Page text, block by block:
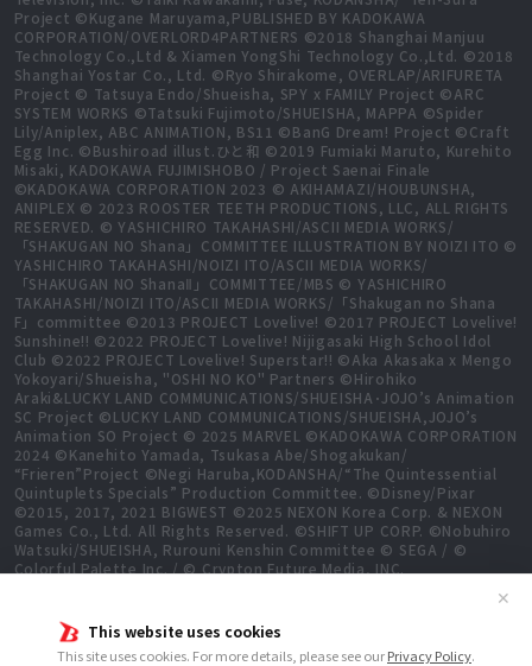
This website uses cookies
This site uses cookies. For more details, please see ourPrivacy Policy.
✕
Project ©Kugane Maruyama,PUBLISHED BY KADOKAWA
CORPORATION/OVERLORD4PARTNERS ©2018 Shanghai Manjuu
Technology Co.,Ltd & Xiamen YongShi Technology Co.,Ltd. ©2018
Shanghai Yostar Co., Ltd. ©Ryo Shirakome, OVERLAP/ARIFURETA
Project © Tatsuya Endo/Shueisha, SPY x FAMILY Project ©ARC
SYSTEM WORKS ©Tatsuki Fujimoto/SHUEISHA, MAPPA ©Spider
Lily/Aniplex, ABC ANIMATION, BS11 ©BanG Dream! Project ©Craft
Egg Inc. ©Bushiroad illust.ひと和 ©2019 Fumiaki Maruto, Kurehito
Misaki, KADOKAWA FUJIMISHOBO / Project Saenai Finale
©KADOKAWA CORPORATION 2023 © AKIHAMAZI/HOUBUNSHA,
ANIPLEX © 2023 ROOSTER TEETH PRODUCTIONS, LLC, ALL RIGHTS
RESERVED. © YASHICHIRO TAKAHASHI/ASCII MEDIA WORKS/
「SHAKUGAN NO Shana」COMMITTEE ILLUSTRATION BY NOIZI ITO ©
YASHICHIRO TAKAHASHI/NOIZI ITO/ASCII MEDIA WORKS/
「SHAKUGAN NO ShanaⅡ」COMMITTEE/MBS © YASHICHIRO
TAKAHASHI/NOIZI ITO/ASCII MEDIA WORKS/「Shakugan no Shana
F」committee ©2013 PROJECT Lovelive! ©2017 PROJECT Lovelive!
Sunshine!! ©2022 PROJECT Lovelive! Nijigasaki High School Idol
Club ©2022 PROJECT Lovelive! Superstar!! ©Aka Akasaka x Mengo
Yokoyari/Shueisha, "OSHI NO KO" Partners ©Hirohiko
Araki&LUCKY LAND COMMUNICATIONS/SHUEISHA･JOJO’s Animation
SC Project ©LUCKY LAND COMMUNICATIONS/SHUEISHA,JOJO’s
Animation SO Project © 2025 MARVEL ©KADOKAWA CORPORATION
2024 ©Kanehito Yamada, Tsukasa Abe/Shogakukan/
“Frieren”Project ©Negi Haruba,KODANSHA/“The Quintessential
Quintuplets Specials” Production Committee. ©Disney/Pixar
©2015, 2017, 2021 BIGWEST ©2025 NEXON Korea Corp. & NEXON
Games Co., Ltd. All Rights Reserved. ©SHIFT UP CORP. ©Nobuhiro
Watsuki/SHUEISHA, Rurouni Kenshin Committee © SEGA / ©
Colorful Palette Inc. / © Crypton Future Media, INC.
Aizawa,KADOKAWA/Shadow Garden ©Bushiroad ©Toei Animation.
All Rights Reserved. ©Hiro Mashima, Atsuo Ueda, KODANSHA /